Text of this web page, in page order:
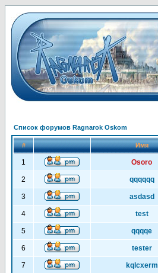
Список форумов Ragnarok Oskom
# Имя
1 Osoro
2 qqqqqq
3 asdasd
4 test
5 qqqqe
6 tester
7 kqlcxerm